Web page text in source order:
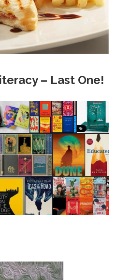
– Last One!